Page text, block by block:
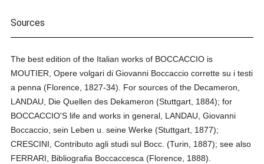
Sources
The best edition of the Italian works of BOCCACCIO is
MOUTIER, Opere volgari di Giovanni Boccaccio corrette su i testi
a penna (Florence, 1827-34). For sources of the Decameron,
LANDAU, Die Quellen des Dekameron (Stuttgart, 1884); for
BOCCACCIO'S life and works in general, LANDAU, Giovanni
Boccaccio, sein Leben u. seine Werke (Stuttgart, 1877);
CRESCINI, Contributo agli studi sul Bocc. (Turin, 1887); see also
FERRARI, Bibliografia Boccaccesca (Florence, 1888).